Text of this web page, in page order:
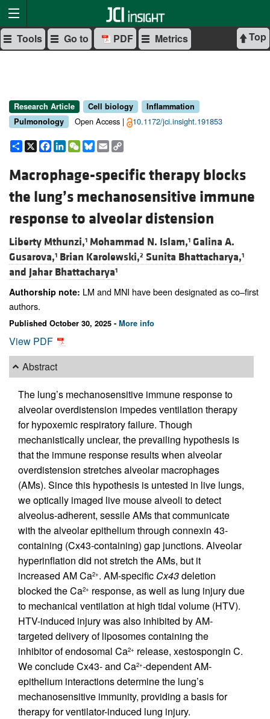
Top
Tools Go to PDF Metrics
Research Article Cell biology
Inflammation
Pulmonology
Open Access | 10.1172/jci.insight.191853
Share
X Facebook
LinkedIn
WeChat
Bluesky
Email
Macrophage-specific therapy blocks
the lung’s mechanosensitive immune
response to alveolar distension
Liberty Mthunzi,1 Mohammad N. Islam,1 Galina A.
Gusarova,1 Brian Karolewski,2 Sunita Bhattacharya,1
and Jahar Bhattacharya1
Authorship note: LM and MNI have been designated as co–first
authors.
Published October 30, 2025 - More info
View PDF
Abstract
The lung’s mechanosensitive immune response to
alveolar overdistension impedes ventilation therapy
for hypoxemic respiratory failure. Though
mechanistically unclear, the prevailing hypothesis is
that the immune response results when alveolar
overdistension stretches alveolar macrophages
(AMs). Since this hypothesis is untested in live lungs,
we optically imaged live mouse alveoli to detect
alveolus-adherent, sessile AMs that communicate
with the alveolar epithelium through connexin 43-
containing (Cx43-containing) gap junctions. Alveolar
hyperinflation did not stretch the AMs, but it
increased AM Ca2+. AM-specific Cx43deletion
blocked the Ca2+ response, as well as lung injury due
to mechanical ventilation at high tidal volume (HTV).
HTV-induced injury was also inhibited by AM-
targeted delivery of liposomes containing the
inhibitor of endosomal Ca2+ release, xestospongin C.
We conclude Cx43- and Ca2+-dependent AM-
epithelium interactions determine the lung’s
mechanosensitive immunity, providing a basis for
therapy for ventilator-induced lung injury.